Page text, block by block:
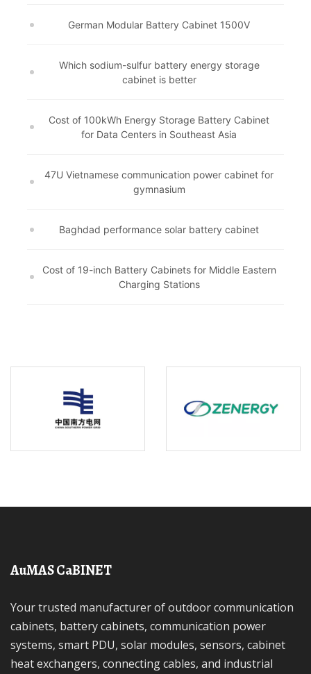
German Modular Battery Cabinet 1500V
Which sodium-sulfur battery energy storage
cabinet is better
Cost of 100kWh Energy Storage Battery Cabinet
for Data Centers in Southeast Asia
47U Vietnamese communication power cabinet for
gymnasium
Baghdad performance solar battery cabinet
Cost of 19-inch Battery Cabinets for Middle Eastern
Charging Stations
AuMAS CaBINET
Your trusted manufacturer of outdoor communication
cabinets, battery cabinets, communication power
systems, smart PDU, solar modules, sensors, cabinet
heat exchangers, connecting cables, and industrial